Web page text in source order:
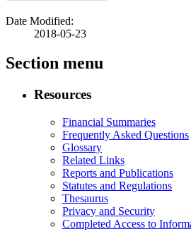
Date Modified:
2018-05-23
Section menu
Resources
Financial Summaries
Frequently Asked Questions
Glossary
Related Links
Reports and Publications
Statutes and Regulations
Thesaurus
Privacy and Security
Completed Access to